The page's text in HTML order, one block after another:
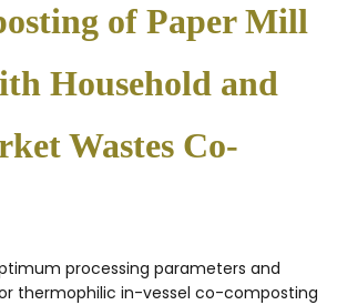
of Paper Mill
Household and
Wastes Co-
processing parameters and
thermophilic in-vessel co-composting